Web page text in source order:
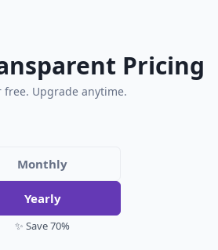
Pricing
free. Upgrade anytime.
Monthly
Yearly
✨ Save 70%